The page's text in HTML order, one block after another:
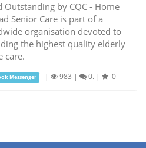
Outstanding by CQC - Home
Senior Care is part of a
organisation devoted to
the highest quality elderly
care.
Messenger | 983 | 0. | 0